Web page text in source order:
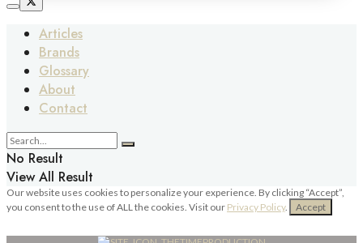
Articles
Brands
Glossary
About
Contact
No Result
View All Result
Our website uses cookies to personalize your experience. By clicking “Accept”,
you consent to the use of ALL the cookies. Visit our Privacy Policy. Accept